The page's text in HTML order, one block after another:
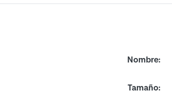
Nombre:
Tamaño: